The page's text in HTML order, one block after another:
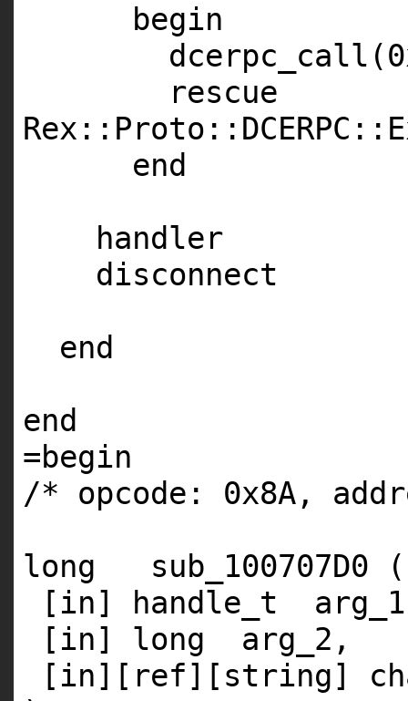
begin
rescue
Rex::Proto:: DCERPC
end
handler
disconnect
end
end
=begin
/* opcode: 0x8A,
long sub_100707D0 (
[ in] handle_t
[ in] long arg_2,
[ in][ref][string]